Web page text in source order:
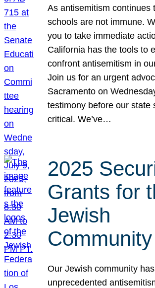
As antisemitism continues
schools are not immune.
you to take immediate
California has the tools to
confront antisemitism in
Join us for an urgent
Sacramento on
testimony before our state
critical. We’ve…
2025
Grants for
Jewish
Community
Our Jewish community
unprecedented